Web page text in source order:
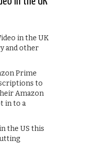
in the UK
and other
Prime
to
Amazon
in to a
the US this